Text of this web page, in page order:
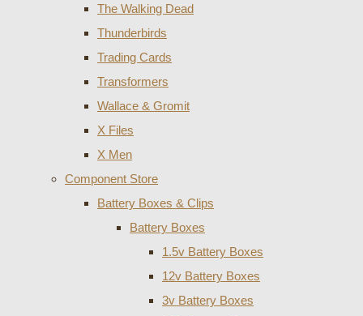
The Walking Dead
Thunderbirds
Trading Cards
Transformers
Wallace & Gromit
X Files
X Men
Component Store
Battery Boxes & Clips
Battery Boxes
1.5v Battery Boxes
12v Battery Boxes
3v Battery Boxes